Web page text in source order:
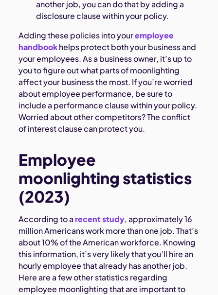
another job, you can do that by adding a
disclosure clause within your policy.
Adding these policies into youremployee
handbookhelps protect both your business and
your employees. As a business owner, it’s up to
you to figure out what parts of moonlighting
affect your business the most. If you’re worried
about employee performance, be sure to
include a performance clause within your policy.
Worried about other competitors? The conflict
of interest clause can protect you.
Employee
moonlighting statistics
(2023)
According to arecent study, approximately 16
million Americans work more than one job. That’s
about 10% of the American workforce. Knowing
this information, it’s very likely that you’ll hire an
hourly employee that already has another job.
Here are a few other statistics regarding
employee moonlighting that are important to